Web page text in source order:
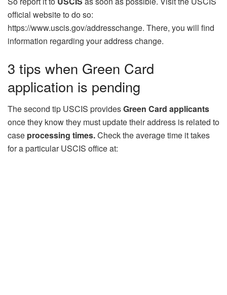
official website to do so:
https://www.uscis.gov/addresschange. There, you will find
information regarding your address change.
3 tips when Green Card
application is pending
The second tip USCIS providesGreen Card applicants
once they know they must update their address is related to
case processing times.Check the average time it takes
for a particular USCIS office at: